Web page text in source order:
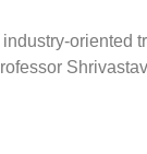
oriented